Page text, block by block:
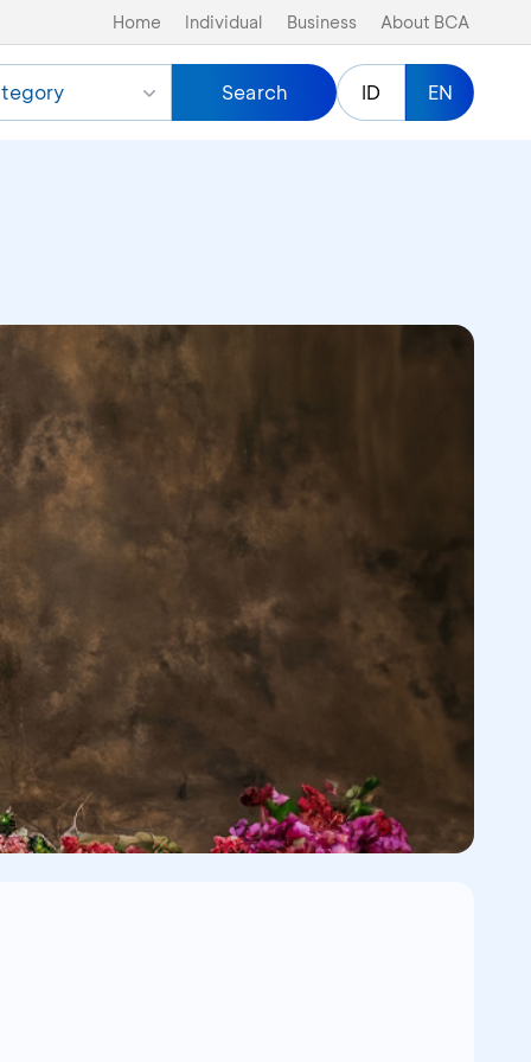
Home Individual Business About BCA
Search ID EN